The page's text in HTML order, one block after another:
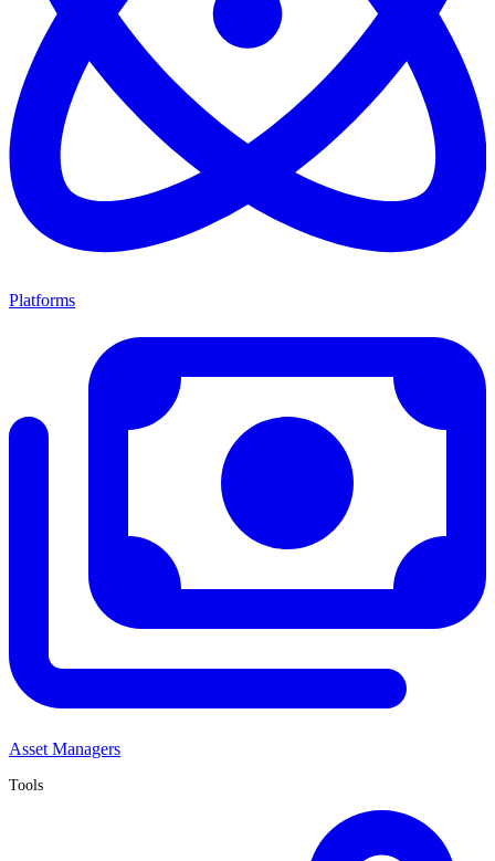
Platforms
Asset Managers
Tools